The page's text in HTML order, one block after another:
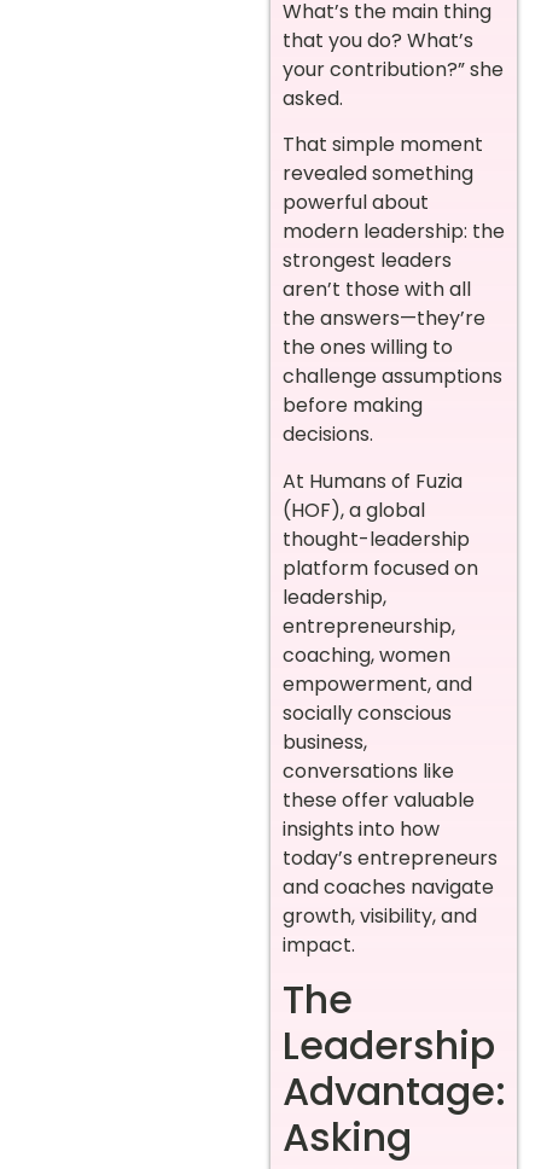
What’s the main thing
that you do? What’s
your contribution?” she
asked.
That simple moment
revealed something
powerful about
modern leadership: the
strongest leaders
aren’t those with all
the answers—they’re
the ones willing to
challenge assumptions
before making
decisions.
At Humans of Fuzia
(HOF), a global
thought-leadership
platform focused on
leadership,
entrepreneurship,
coaching, women
empowerment, and
socially conscious
business,
conversations like
these offer valuable
insights into how
today’s entrepreneurs
and coaches navigate
growth, visibility, and
impact.
The
Leadership
Advantage:
Asking